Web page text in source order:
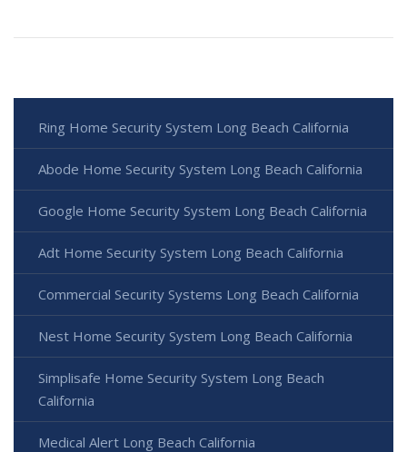
Ring Home Security System Long Beach California
Abode Home Security System Long Beach California
Google Home Security System Long Beach California
Adt Home Security System Long Beach California
Commercial Security Systems Long Beach California
Nest Home Security System Long Beach California
Simplisafe Home Security System Long Beach
California
Medical Alert Long Beach California